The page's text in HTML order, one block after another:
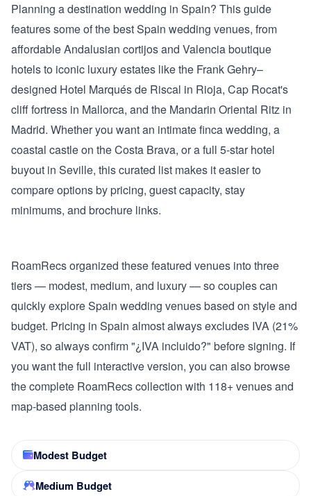
Planning a destination wedding in Spain? This guide
features some of the best Spain wedding venues, from
affordable Andalusian cortijos and Valencia boutique
hotels to iconic luxury estates like the Frank Gehry–
designed Hotel Marqués de Riscal in Rioja, Cap Rocat's
cliff fortress in Mallorca, and the Mandarin Oriental Ritz in
Madrid. Whether you want an intimate finca wedding, a
coastal castle on the Costa Brava, or a full 5-star hotel
buyout in Seville, this curated list makes it easier to
compare options by pricing, guest capacity, stay
minimums, and brochure links.
RoamRecs organized these featured venues into three
tiers — modest, medium, and luxury — so couples can
quickly explore Spain wedding venues based on style and
budget. Pricing in Spain almost always excludes IVA (21%
VAT), so always confirm "¿IVA incluido?" before signing. If
you want the full interactive version, you can also browse
the complete RoamRecs collection with 118+ venues and
map-based planning tools.
Modest Budget
Medium Budget